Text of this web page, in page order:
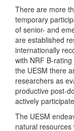
There are more
temporary
of senior- and
are established
internationally
with NRF B-
the UESM there
researchers as
productive post-
actively
The UESM
natural